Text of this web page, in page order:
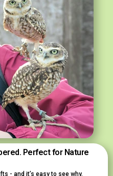
Perfect for Nature
- and it’s easy to see why.